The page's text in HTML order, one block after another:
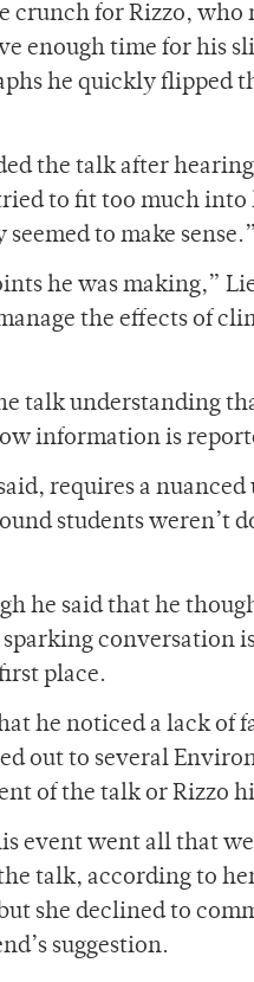
for Rizzo, who
enough time for his
he quickly flipped
the talk after
to fit too much
to make sense.”
he was making,”
the effects of
talk understanding
information is
requires a
students weren’t
he said that he
conversation
place.
he noticed a lack of
out to several
of the talk or Rizzo
event went all that
talk, according to
she declined to
suggestion.